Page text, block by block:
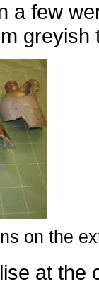
a few
greyish
on the
at the